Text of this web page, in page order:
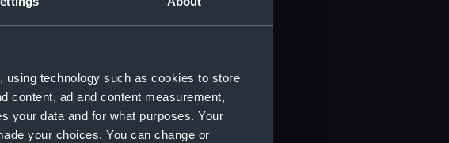
using technology such as cookies to store
content, ad and content measurement,
your data and for what purposes. Your
your choices. You can change or